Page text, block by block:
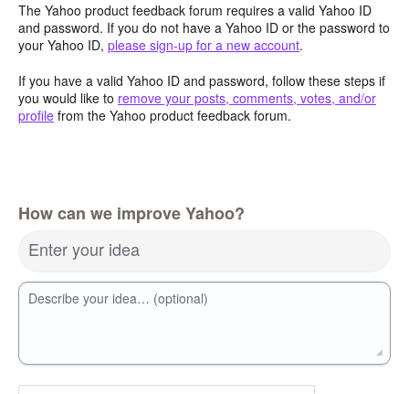
The Yahoo product feedback forum requires a valid Yahoo ID
and password. If you do not have a Yahoo ID or the password to
your Yahoo ID, please sign-up for a new account.
If you have a valid Yahoo ID and password, follow these steps if
you would like to remove your posts, comments, votes, and/or
profile from the Yahoo product feedback forum.
How can we improve Yahoo?
Enter your idea
Describe your idea… (optional)